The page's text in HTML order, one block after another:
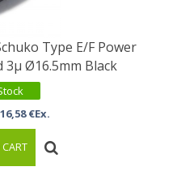
Type E/F Power
3μ Ø16.5mm Black
16,58 €Ex.